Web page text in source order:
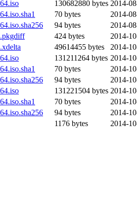
130682880 bytes 2014-
70 bytes
2014-
94 bytes
2014-
424 bytes
2014-
49614455 bytes
2014-
131211264 bytes 2014-
70 bytes
2014-
94 bytes
2014-
131221504 bytes 2014-
70 bytes
2014-
94 bytes
2014-
1176 bytes 2014-